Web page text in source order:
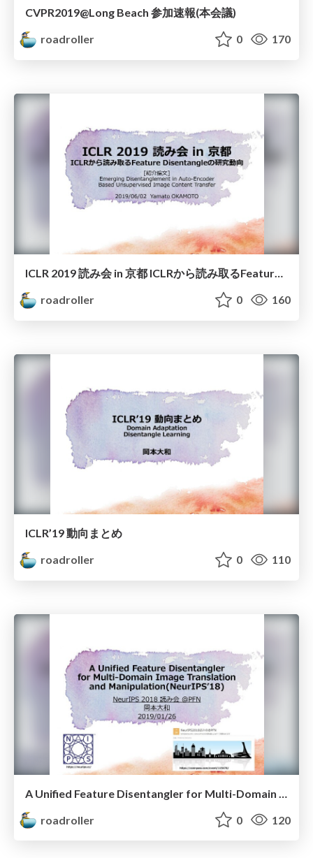
CVPR2019@Long Beach 参加速報(本会議)
roadroller
0 170
roadroller
0 160
ICLR’19 動向まとめ
roadroller
0 110
roadroller
0 120